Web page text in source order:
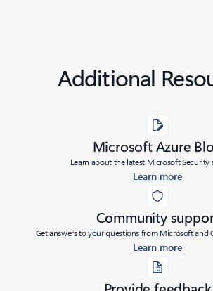
Additional
Microsoft Azure
Learn about the latest Microsoft Security
Learn more
Community
Get answers to your questions from Microsoft and
Learn more